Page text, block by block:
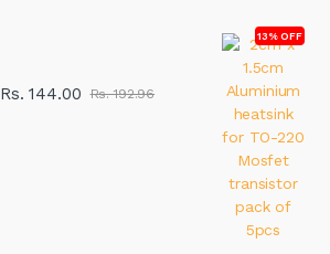
Rs. 144.00 Rs. 192.96
13% OFF